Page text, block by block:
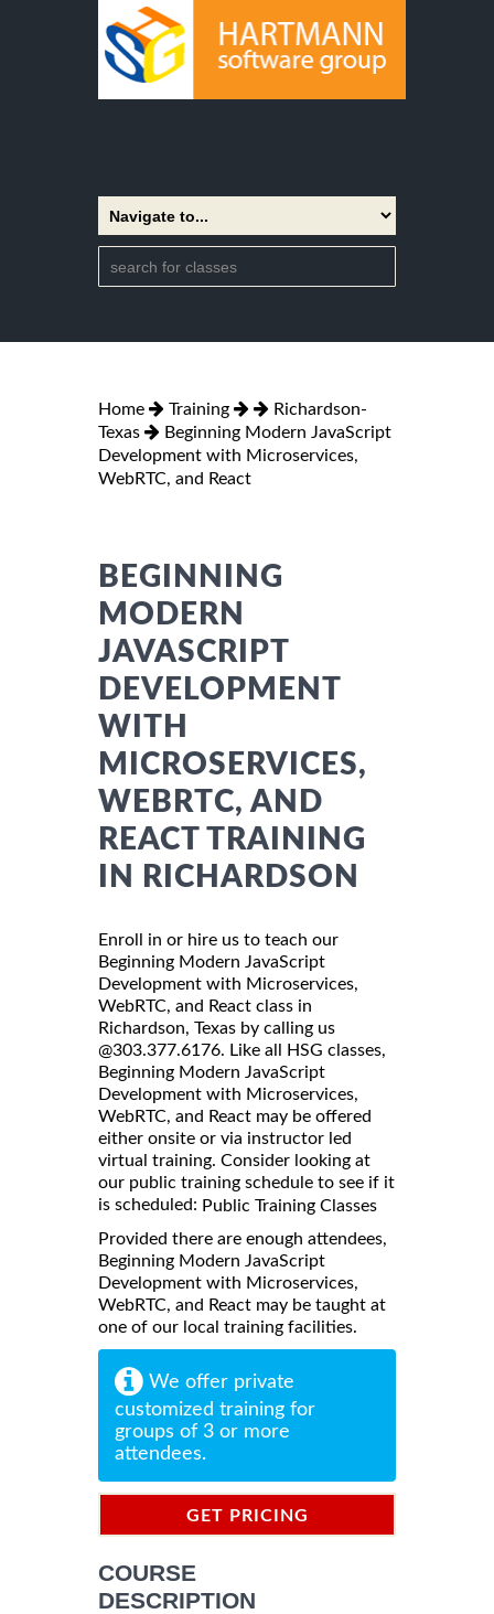
Home Training
Richardson-
Texas
Beginning Modern JavaScript
Development with Microservices,
WebRTC, and React
BEGINNING
MODERN
JAVASCRIPT
DEVELOPMENT
WITH
MICROSERVICES,
WEBRTC, AND
REACT TRAINING
IN RICHARDSON
Enroll in or hire us to teach our
Beginning Modern JavaScript
Development with Microservices,
WebRTC, and React class in
Richardson, Texas by calling us
@303.377.6176. Like all HSG classes,
Beginning Modern JavaScript
Development with Microservices,
WebRTC, and React may be offered
either onsite or via instructor led
virtual training. Consider looking at
our public training schedule to see if it
is scheduled: Public Training Classes
Provided there are enough attendees,
Beginning Modern JavaScript
Development with Microservices,
WebRTC, and React may be taught at
one of our local training facilities.
We offer private
customized training for
groups of 3 or more
attendees.
GET PRICING
COURSE
DESCRIPTION